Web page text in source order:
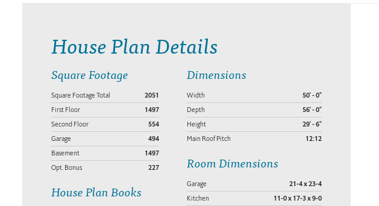
House Plan Details
Square Footage
Square Footage Total 2051
First Floor 1497
Second Floor 554
Garage 494
Basement 1497
Opt. Bonus 227
House Plan Books
Dimensions
Width 50' - 0"
Depth 56' - 0"
Height 29' - 6"
Main Roof Pitch 12:12
Room Dimensions
Garage 21-4 x 23-4
Kitchen 11-0 x 17-3 x 9-0